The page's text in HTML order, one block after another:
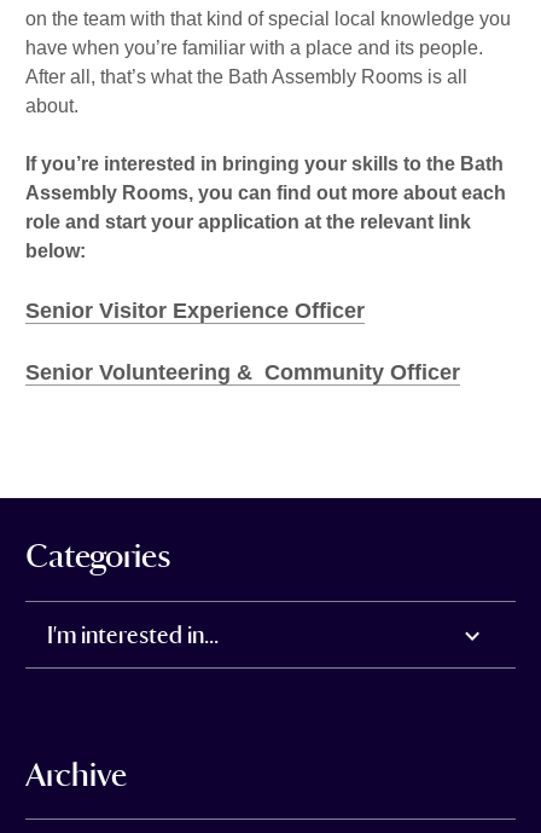
on the team with that kind of special local knowledge you
have when you’re familiar with a place and its people.
After all, that’s what the Bath Assembly Rooms is all
about.
If you’re interested in bringing your skills to the Bath
Assembly Rooms, you can find out more about each
role and start your application at the relevant link
below:
Senior Visitor Experience Officer
Senior Volunteering & Community Officer
Categories
I'm interested in...
Archive